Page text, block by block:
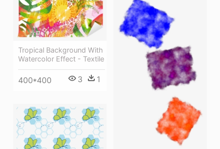
Tropical Background With
Watercolor Effect - Textile
400*400 3 1